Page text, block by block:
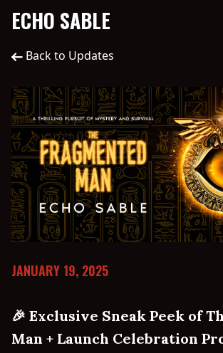
ECHO SABLE
Back to Updates
JANUARY 19, 2025
🎉 Exclusive Sneak Peek of
Man + Launch Celebration